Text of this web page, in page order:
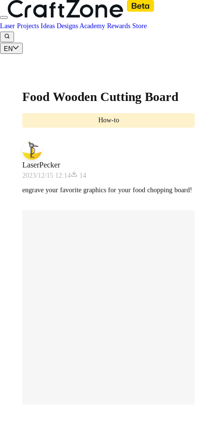
Laser Projects Ideas Designs Academy Rewards Store
EN
Food Wooden Cutting Board
How-to
LaserPecker
2023/12/15 12:14
14
engrave your favorite graphics for your food chopping board!